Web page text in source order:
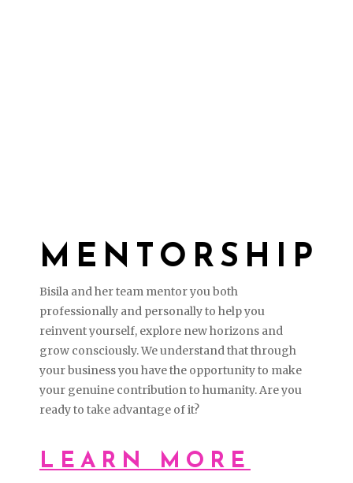
MENTORSHIP
Bisila and her team mentor you both
professionally and personally to help you
reinvent yourself, explore new horizons and
grow consciously. We understand that through
your business you have the opportunity to make
your genuine contribution to humanity. Are you
ready to take advantage of it?
LEARN MORE